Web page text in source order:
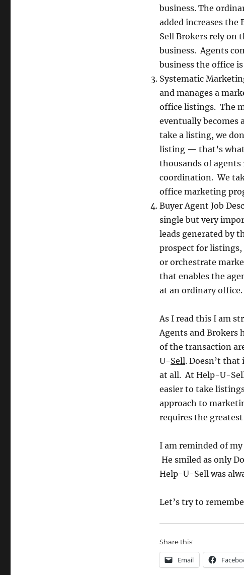
business. The
added increases the
Sell Brokers rely on
business. Agents
business the office
Systematic
and manages a
office listings. The
eventually becomes
take a listing, we
listing — that’s
thousands of
coordination. We
office marketing
Buyer Agent Job
single but very
leads generated by
prospect for listings,
or orchestrate
that enables the
at an ordinary office.
As I read this I am
Agents and Brokers
of the transaction
U-Sell. Doesn’t
at all. At Help-U-
easier to take
approach to
requires the
I am reminded of
He smiled as only
Help-U-Sell was
Let’s try to
Share this:
Email